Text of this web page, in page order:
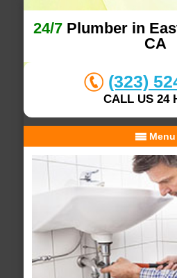
24/7Plumber in
CA
(323)
CALL US 24
Menu